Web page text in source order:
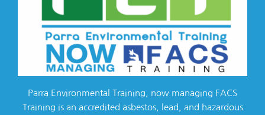
Parra Environmental Training, now managing FACS
Training is an accredited asbestos, lead, and hazardous